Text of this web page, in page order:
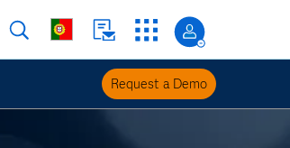
Request a Demo